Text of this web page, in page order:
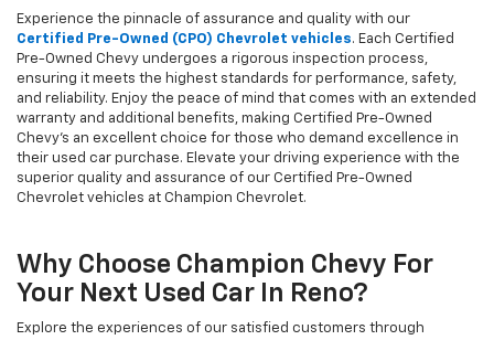
Experience the pinnacle of assurance and quality with our
Certified Pre-Owned (CPO) Chevrolet vehicles. Each Certified
Pre-Owned Chevy undergoes a rigorous inspection process,
ensuring it meets the highest standards for performance, safety,
and reliability. Enjoy the peace of mind that comes with an extended
warranty and additional benefits, making Certified Pre-Owned
Chevy's an excellent choice for those who demand excellence in
their used car purchase. Elevate your driving experience with the
superior quality and assurance of our Certified Pre-Owned
Chevrolet vehicles at Champion Chevrolet.
Why Choose Champion Chevy For
Your Next Used Car In Reno?
Explore the experiences of our satisfied customers through